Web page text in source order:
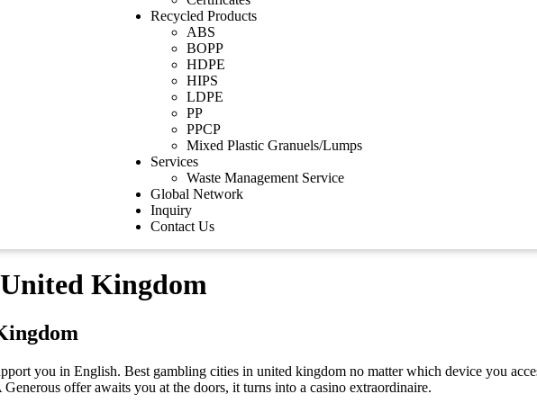
Recycled Products
ABS
BOPP
HDPE
HIPS
LDPE
PP
PPCP
Mixed Plastic Granuels/Lumps
Services
Waste Management Service
Global Network
Inquiry
Contact Us
Kingdom
you in English. Best gambling cities in united kingdom no matter which device you
Generous offer awaits you at the doors, it turns into a casino extraordinaire.